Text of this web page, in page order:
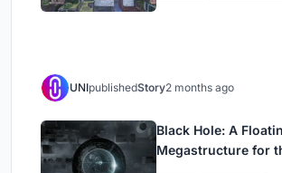
UNIpublishedStory2 months ago
Black Hole: A
Megastructure for